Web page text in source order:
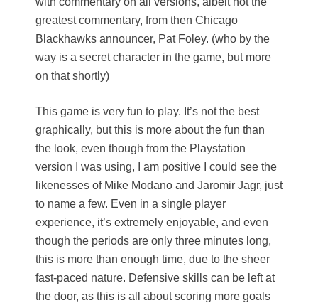
greatest commentary, from then Chicago
Blackhawks announcer, Pat Foley. (who by the
way is a secret character in the game, but more
on that shortly)
This game is very fun to play. It’s not the best
graphically, but this is more about the fun than
the look, even though from the Playstation
version I was using, I am positive I could see the
likenesses of Mike Modano and Jaromir Jagr, just
to name a few. Even in a single player
experience, it’s extremely enjoyable, and even
though the periods are only three minutes long,
this is more than enough time, due to the sheer
fast-paced nature. Defensive skills can be left at
the door, as this is all about scoring more goals